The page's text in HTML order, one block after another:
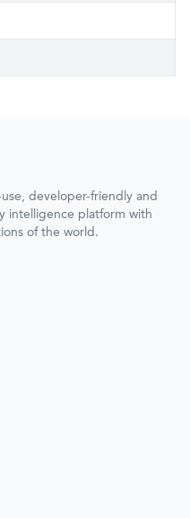
developer-friendly and
intelligence platform with
of the world.